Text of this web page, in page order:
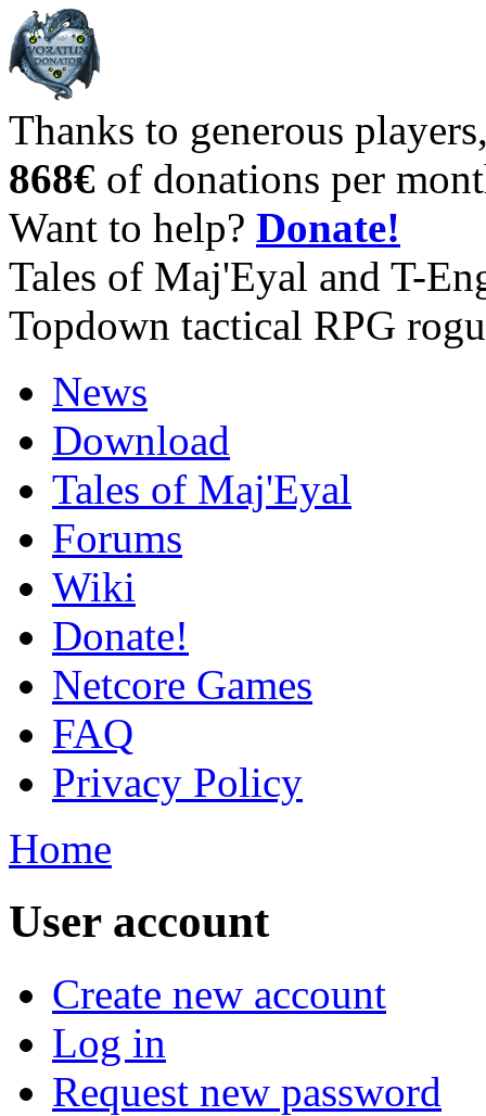
Thanks to generous
868€ of donations per
Want to help? Donate!
Tales of Maj'Eyal and T-
Topdown tactical RPG
News
Download
Tales of Maj'Eyal
Forums
Wiki
Donate!
Netcore Games
FAQ
Privacy Policy
Home
User account
Create new account
Log in
Request new password